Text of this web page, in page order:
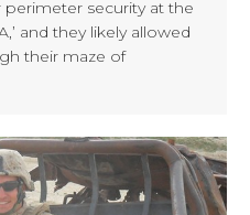
security at the
and they likely allowed
their maze of